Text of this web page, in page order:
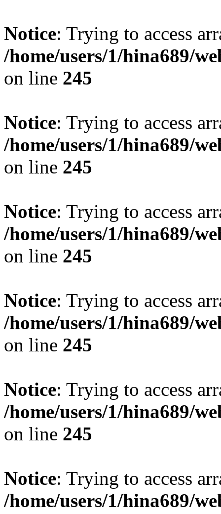
Notice: Trying to access
/home/users/1/hina689/
on line 245
Notice: Trying to access
/home/users/1/hina689/
on line 245
Notice: Trying to access
/home/users/1/hina689/
on line 245
Notice: Trying to access
/home/users/1/hina689/
on line 245
Notice: Trying to access
/home/users/1/hina689/
on line 245
Notice: Trying to access
/home/users/1/hina689/